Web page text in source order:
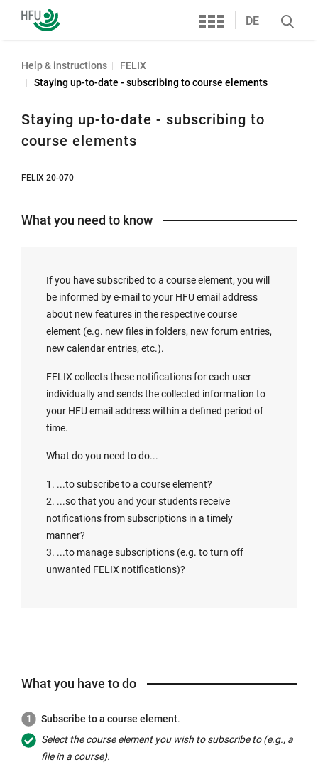
Furtwangen
University
Services
DE
Search
Help & instructions
FELIX
Staying up-to-date - subscribing to course elements
Staying up-to-date - subscribing to
course elements
FELIX 20-070
What you need to know
If you have subscribed to a course element, you will
be informed by e-mail to your HFU email address
about new features in the respective course
element (e.g. new files in folders, new forum entries,
new calendar entries, etc.).
FELIX collects these notifications for each user
individually and sends the collected information to
your HFU email address within a defined period of
time.
What do you need to do...
1. ...to subscribe to a course element?
2. ...so that you and your students receive
notifications from subscriptions in a timely
manner?
3. ...to manage subscriptions (e.g. to turn off
unwanted FELIX notifications)?
What you have to do
Subscribe to a course element.
Select the course element you wish to subscribe to (e.g., a
file in a course).